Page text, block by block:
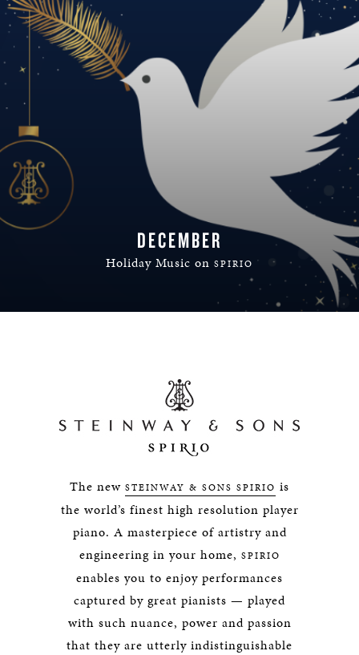
DECEMBER
Holiday Music on SPIRIO
The new STEINWAY & SONS SPIRIO is
the world’s finest high resolution player
piano. A masterpiece of artistry and
engineering in your home, SPIRIO
enables you to enjoy performances
captured by great pianists — played
with such nuance, power and passion
that they are utterly indistinguishable